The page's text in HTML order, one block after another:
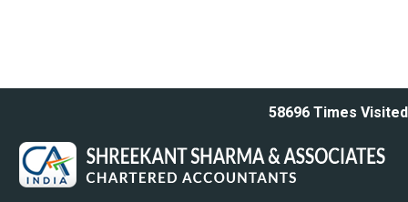
58696Times Visited